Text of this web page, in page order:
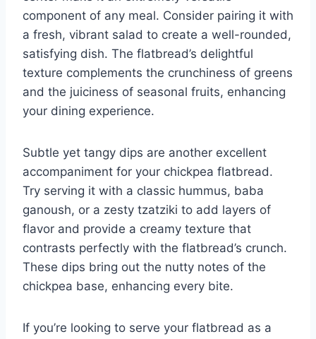
component of any meal. Consider pairing it with
a fresh, vibrant salad to create a well-rounded,
satisfying dish. The flatbread’s delightful
texture complements the crunchiness of greens
and the juiciness of seasonal fruits, enhancing
your dining experience.
Subtle yet tangy dips are another excellent
accompaniment for your chickpea flatbread.
Try serving it with a classic hummus, baba
ganoush, or a zesty tzatziki to add layers of
flavor and provide a creamy texture that
contrasts perfectly with the flatbread’s crunch.
These dips bring out the nutty notes of the
chickpea base, enhancing every bite.
If you’re looking to serve your flatbread as a